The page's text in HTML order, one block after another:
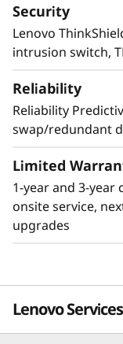
All
V3, have
which are
Ideal for
provides
insights,
Security
Lenovo
intrusion switch,
Reliability
Reliability
swap/redundant
Limited
1-year and 3-
onsite service,
upgrades
Lenovo Services